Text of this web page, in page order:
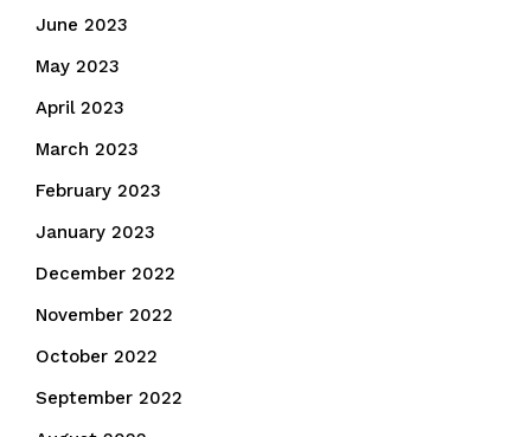
June 2023
May 2023
April 2023
March 2023
February 2023
January 2023
December 2022
November 2022
October 2022
September 2022